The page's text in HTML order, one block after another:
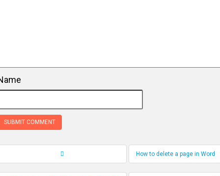
Navigation
How to delete a page in Word